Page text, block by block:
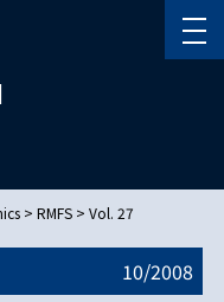
> RMFS> Vol. 27
10/2008